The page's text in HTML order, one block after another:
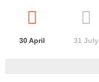
30 April 31 July